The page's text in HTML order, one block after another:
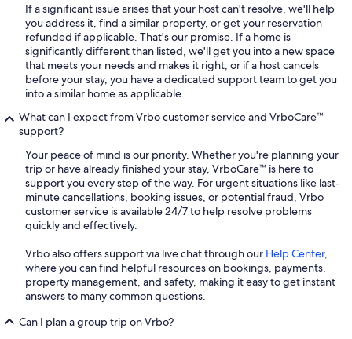
If a significant issue arises that your host can't resolve, we'll help
you address it, find a similar property, or get your reservation
refunded if applicable. That's our promise. If a home is
significantly different than listed, we'll get you into a new space
that meets your needs and makes it right, or if a host cancels
before your stay, you have a dedicated support team to get you
into a similar home as applicable.
What can I expect from Vrbo customer service and VrboCare™
support?
Your peace of mind is our priority. Whether you're planning your
trip or have already finished your stay, VrboCare™ is here to
support you every step of the way. For urgent situations like last-
minute cancellations, booking issues, or potential fraud, Vrbo
customer service is available 24/7 to help resolve problems
quickly and effectively.
Vrbo also offers support via live chat through our Help Center,
where you can find helpful resources on bookings, payments,
property management, and safety, making it easy to get instant
answers to many common questions.
Can I plan a group trip on Vrbo?